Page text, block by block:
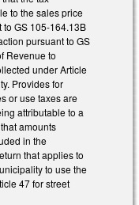
to the sales price
to GS 105-164.13B
pursuant to GS
Revenue to
under Article
Provides for
or use taxes are
attributable to a
amounts
in the
that applies to
to use the
47 for street